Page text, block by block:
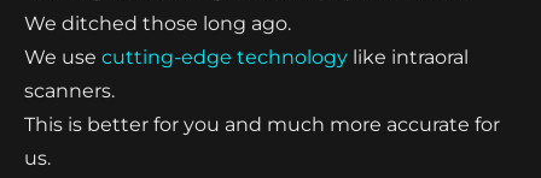
We ditched those long ago.
We use cutting-edge technology like intraoral
scanners.
This is better for you and much more accurate for
us.